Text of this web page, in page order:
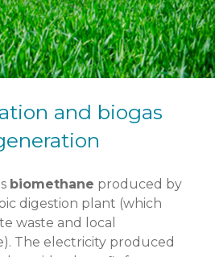
and biogas
biomethane produced by
digestion plant (which
waste and local
The electricity produced